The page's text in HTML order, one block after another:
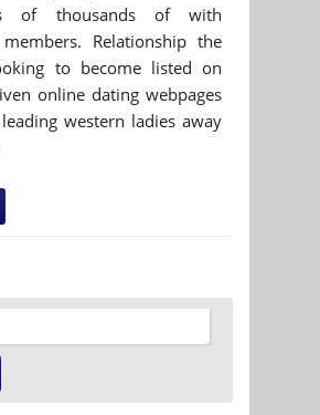
of thousands of with
Relationship the
to become listed on
online dating webpages
western ladies away